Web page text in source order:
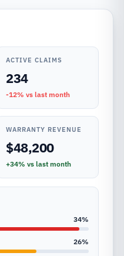
ACTIVE CLAIMS
234
-12% vs last month
WARRANTY REVENUE
$48,200
+34% vs last month
34%
26%